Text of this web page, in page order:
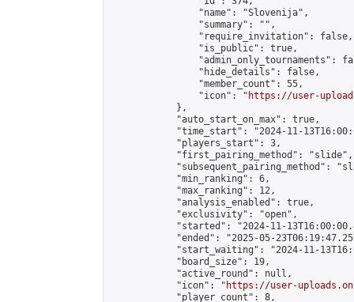
                "name": "Slovenija",
                "summary": "",
                "require_invitation": false,
                "is_public": true,
"admin_only_tournaments":
                "hide_details": false,
                "member_count": 55,
                "icon": "
https://user-
            },
            "auto_start_on_max": true,
"time_start": "2024-11-
            "players_start": 3,
            "first_pairing_method": "slide",
"subsequent_pairing_method":
            "min_ranking": 6,
            "max_ranking": 12,
            "analysis_enabled": true,
            "exclusivity": "open",
"started": "2024-11-
"ended": "2025-05-
"start_waiting": "2024-11-
            "board_size": 19,
            "active_round": null,
            "icon": "
https://user-
            "player_count": 8,